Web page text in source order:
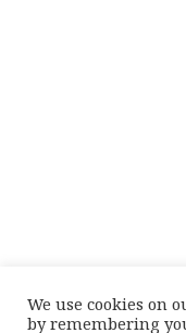
We use cookies on
by remembering